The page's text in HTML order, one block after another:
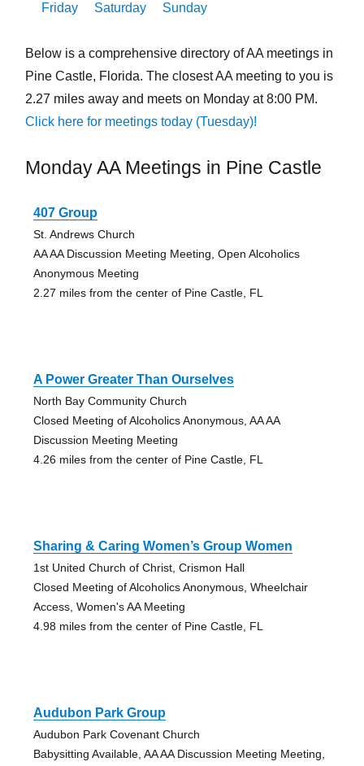
Friday
Saturday Sunday
Below is a comprehensive directory of AA meetings in
Pine Castle, Florida. The closest AA meeting to you is
2.27 miles away and meets on Monday at 8:00 PM.
Click here for meetings today (Tuesday)!
Monday AA Meetings in Pine Castle
407 Group
St. Andrews Church
AA AA Discussion Meeting Meeting, Open Alcoholics
Anonymous Meeting
2.27 miles from the center of Pine Castle, FL
A Power Greater Than Ourselves
North Bay Community Church
Closed Meeting of Alcoholics Anonymous, AA AA
Discussion Meeting Meeting
4.26 miles from the center of Pine Castle, FL
Sharing & Caring Women’s Group Women
1st United Church of Christ, Crismon Hall
Closed Meeting of Alcoholics Anonymous, Wheelchair
Access, Women's AA Meeting
4.98 miles from the center of Pine Castle, FL
Audubon Park Group
Audubon Park Covenant Church
Babysitting Available, AA AA Discussion Meeting Meeting,